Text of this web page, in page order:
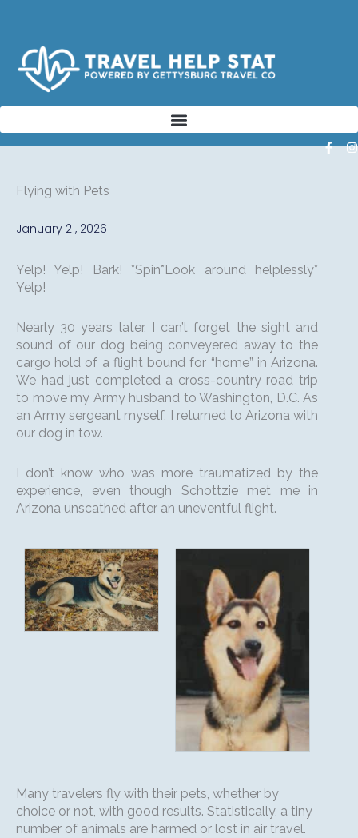
content
F
a
I
n
Flying with Pets
January 21, 2026
Yelp! Yelp! Bark! *Spin*Look around helplessly*
Yelp!
Nearly 30 years later, I can’t forget the sight and
sound of our dog being conveyered away to the
cargo hold of a flight bound for “home” in Arizona.
We had just completed a cross-country road trip
to move my Army husband to Washington, D.C. As
an Army sergeant myself, I returned to Arizona with
our dog in tow.
I don’t know who was more traumatized by the
experience, even though Schottzie met me in
Arizona unscathed after an uneventful flight.
Many travelers fly with their pets, whether by
choice or not, with good results. Statistically, a tiny
number of animals are harmed or lost in air travel.